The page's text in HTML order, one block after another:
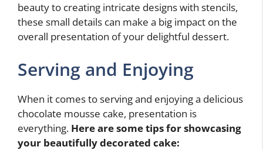
beauty to creating intricate designs with stencils,
these small details can make a big impact on the
overall presentation of your delightful dessert.
Serving and Enjoying
When it comes to serving and enjoying a delicious
chocolate mousse cake, presentation is
everything. Here are some tips for showcasing
your beautifully decorated cake: